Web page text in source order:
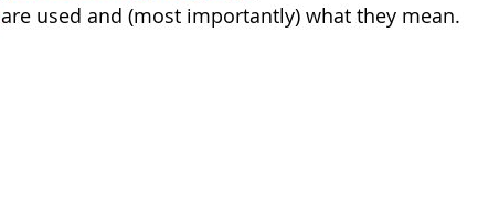
are used and (most importantly) what they mean.